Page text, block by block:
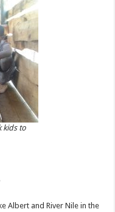
kids to
Albert and River Nile in the